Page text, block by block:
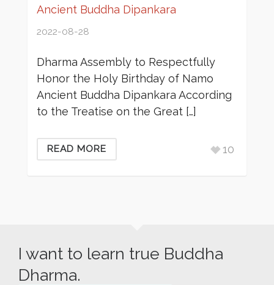
Ancient Buddha Dipankara
2022-08-28
Dharma Assembly to Respectfully
Honor the Holy Birthday of Namo
Ancient Buddha Dipankara According
to the Treatise on the Great […]
READ MORE 10
I want to learn true Buddha
Dharma.